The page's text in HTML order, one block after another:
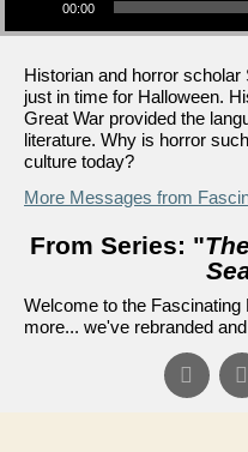
00:00
Historian and horror
just in time for Halloween.
Great War provided the
literature. Why is horror
culture today?
More Messages from
From Series: "
Welcome to the
more... we've rebranded